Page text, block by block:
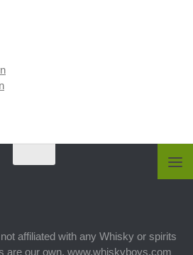
affiliated with any Whisky or spirits
are our own. www.whiskyboys.com